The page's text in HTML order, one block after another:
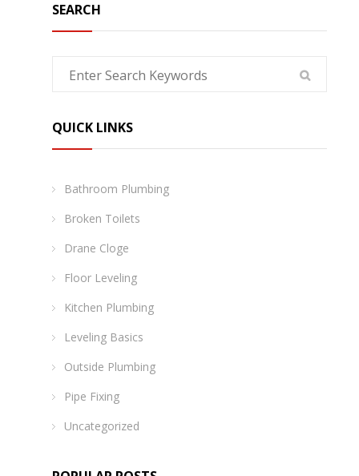
SEARCH
QUICK LINKS
Bathroom Plumbing
Broken Toilets
Drane Cloge
Floor Leveling
Kitchen Plumbing
Leveling Basics
Outside Plumbing
Pipe Fixing
Uncategorized